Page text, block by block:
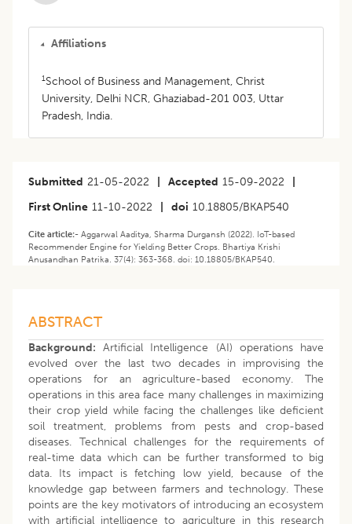
Affiliations
1School of Business and Management, Christ
University, Delhi NCR, Ghaziabad-201 003, Uttar
Pradesh, India.
Submitted 21-05-2022 Accepted 15-09-2022
First Online 11-10-2022 doi 10.18805/BKAP540
Cite article:- Aggarwal Aaditya, Sharma Durgansh (2022). IoT-based
Recommender Engine for Yielding Better Crops. Bhartiya Krishi
Anusandhan Patrika. 37(4): 363-368. doi: 10.18805/BKAP540.
ABSTRACT
Background: Artificial Intelligence (AI) operations have
evolved over the last two decades in improvising the
operations for an agriculture-based economy. The
operations in this area face many challenges in maximizing
their crop yield while facing the challenges like deficient
soil treatment, problems from pests and crop-based
diseases. Technical challenges for the requirements of
real-time data which can be further transformed to big
data. Its impact is fetching low yield, because of the
knowledge gap between farmers and technology. These
points are the key motivators of introducing an ecosystem
with artificial intelligence to agriculture in this research